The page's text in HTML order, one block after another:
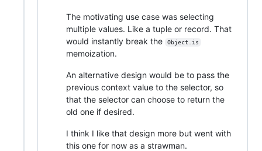
The motivating use case was selecting
multiple values. Like a tuple or record. That
would instantly break the
Object.is
memoization.
An alternative design would be to pass the
previous context value to the selector, so
that the selector can choose to return the
old one if desired.
I think I like that design more but went with
this one for now as a strawman.